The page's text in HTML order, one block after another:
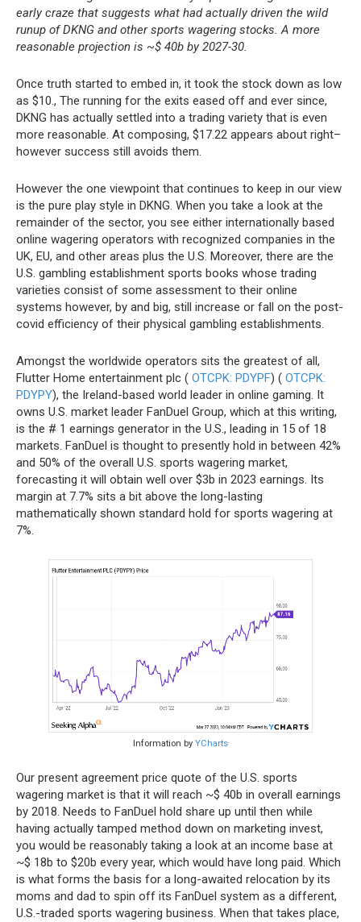
early craze that suggests what had actually driven the wild
runup of DKNG and other sports wagering stocks. A more
reasonable projection is ~$ 40b by 2027-30.
Once truth started to embed in, it took the stock down as low
as $10., The running for the exits eased off and ever since,
DKNG has actually settled into a trading variety that is even
more reasonable. At composing, $17.22 appears about right–
however success still avoids them.
However the one viewpoint that continues to keep in our view
is the pure play style in DKNG. When you take a look at the
remainder of the sector, you see either internationally based
online wagering operators with recognized companies in the
UK, EU, and other areas plus the U.S. Moreover, there are the
U.S. gambling establishment sports books whose trading
varieties consist of some assessment to their online
systems however, by and big, still increase or fall on the post-
covid efficiency of their physical gambling establishments.
Amongst the worldwide operators sits the greatest of all,
Flutter Home entertainment plc ( OTCPK: PDYPF) ( OTCPK:
PDYPY), the Ireland-based world leader in online gaming. It
owns U.S. market leader FanDuel Group, which at this writing,
is the # 1 earnings generator in the U.S., leading in 15 of 18
markets. FanDuel is thought to presently hold in between 42%
and 50% of the overall U.S. sports wagering market,
forecasting it will obtain well over $3b in 2023 earnings. Its
margin at 7.7% sits a bit above the long-lasting
mathematically shown standard hold for sports wagering at
7%.
Information by YCharts
Our present agreement price quote of the U.S. sports
wagering market is that it will reach ~$ 40b in overall earnings
by 2018. Needs to FanDuel hold share up until then while
having actually tamped method down on marketing invest,
you would be reasonably taking a look at an income base at
~$ 18b to $20b every year, which would have long paid. Which
is what forms the basis for a long-awaited relocation by its
moms and dad to spin off its FanDuel system as a different,
U.S.-traded sports wagering business. When that takes place,